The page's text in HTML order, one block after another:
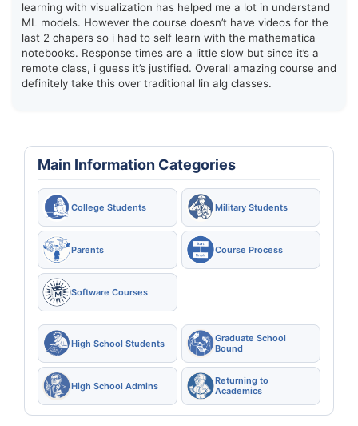
learning with visualization has helped me a lot in understand
ML models. However the course doesn’t have videos for the
last 2 chapers so i had to self learn with the mathematica
notebooks. Response times are a little slow but since it’s a
remote class, i guess it’s justified. Overall amazing course and
definitely take this over traditional lin alg classes.
Main Information Categories
College Students Military Students
Parents Course Process
Software Courses
High School Students
Graduate School
Bound
High School Admins
Returning to
Academics